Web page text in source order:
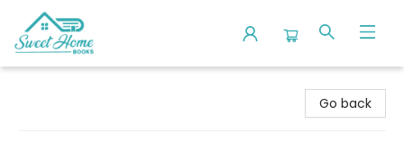
Go back